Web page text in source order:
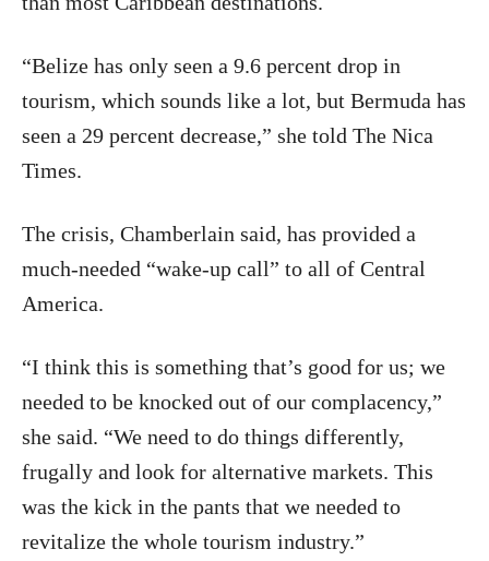
“Belize has only seen a 9.6 percent drop in
tourism, which sounds like a lot, but Bermuda has
seen a 29 percent decrease,” she told The Nica
Times.
The crisis, Chamberlain said, has provided a
much-needed “wake-up call” to all of Central
America.
“I think this is something that’s good for us; we
needed to be knocked out of our complacency,”
she said. “We need to do things differently,
frugally and look for alternative markets. This
was the kick in the pants that we needed to
revitalize the whole tourism industry.”